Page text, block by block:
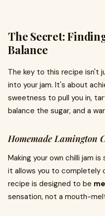
The Secret:
Balance
The key to this recipe isn't
into your jam. It's about
sweetness to pull you in,
balance the sugar, and a
Homemade Lamington
Making your own chilli jam
it allows you to completely
recipe is designed to be
sensation, not a mouth-